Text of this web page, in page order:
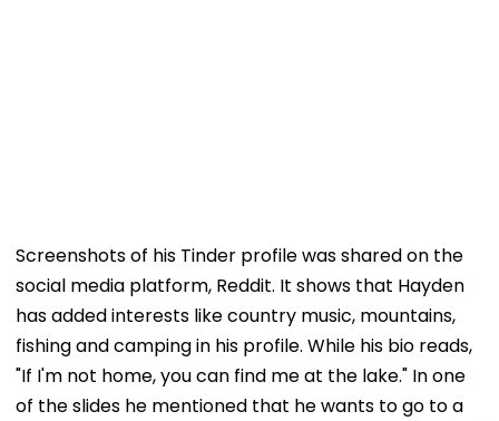
Screenshots of his Tinder profile was shared on the
social media platform, Reddit. It shows that Hayden
has added interests like country music, mountains,
fishing and camping in his profile. While his bio reads,
"If I'm not home, you can find me at the lake." In one
of the slides he mentioned that he wants to go to a